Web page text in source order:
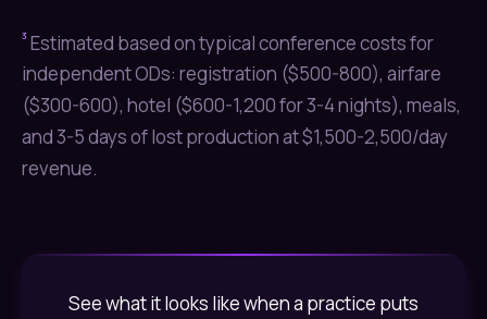
³ Estimated based on typical conference costs for
independent ODs: registration ($500-800), airfare
($300-600), hotel ($600-1,200 for 3-4 nights), meals,
and 3-5 days of lost production at $1,500-2,500/day
revenue.
See what it looks like when a practice puts